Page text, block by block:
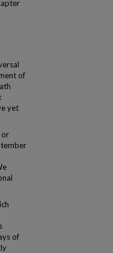
of
yet
or
of